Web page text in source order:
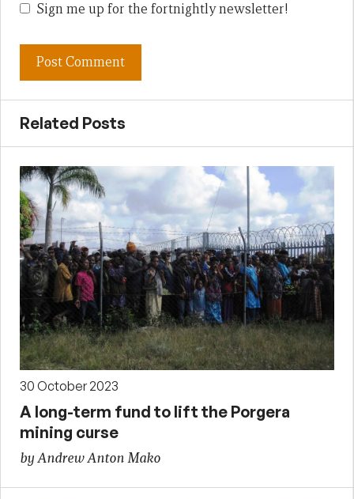
Sign me up for the fortnightly newsletter!
Related Posts
30 October 2023
A long-term fund to lift the Porgera
mining curse
by Andrew Anton Mako